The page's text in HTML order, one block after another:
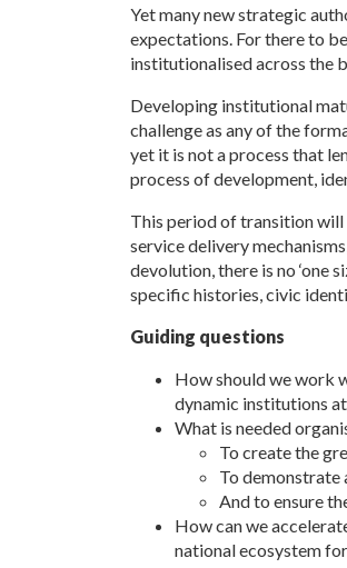
Yet many new strategic
expectations. For there to
institutionalised across the
Developing institutional
challenge as any of the
yet it is not a process that
process of development,
This period of transition
service delivery
devolution, there is no ‘one
specific histories, civic
Guiding questions
How should we work
dynamic institutions
What is needed
To create the
To demonstrate
And to ensure
How can we
national ecosystem